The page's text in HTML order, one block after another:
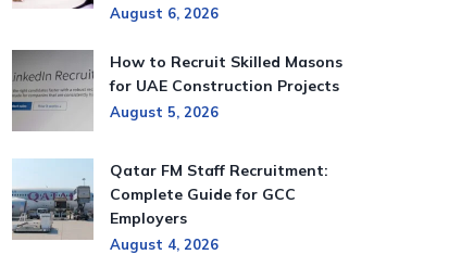
August 6, 2026
How to Recruit Skilled Masons
for UAE Construction Projects
August 5, 2026
Qatar FM Staff Recruitment:
Complete Guide for GCC
Employers
August 4, 2026